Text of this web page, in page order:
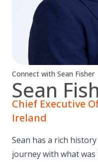
Connect with Sean Fisher
Sean
Chief Executive
Ireland
Sean has a rich
journey with what was